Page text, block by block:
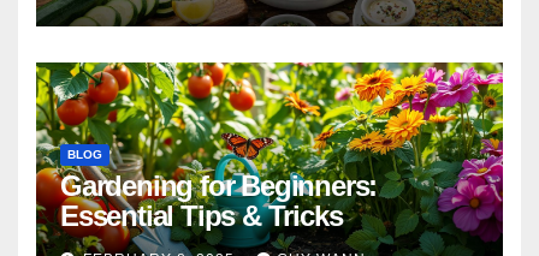
BLOG
Gardening for Beginners:
Essential Tips & Tricks